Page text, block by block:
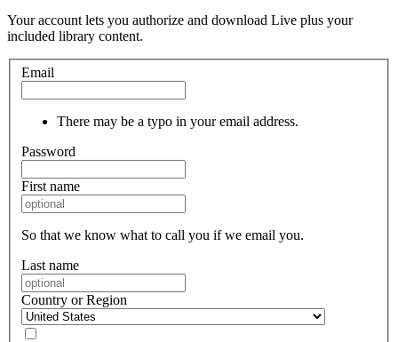
Your account lets you authorize and download Live plus your
included library content.
Email
There may be a typo in your email address.
Password
First name
So that we know what to call you if we email you.
Last name
Country or Region